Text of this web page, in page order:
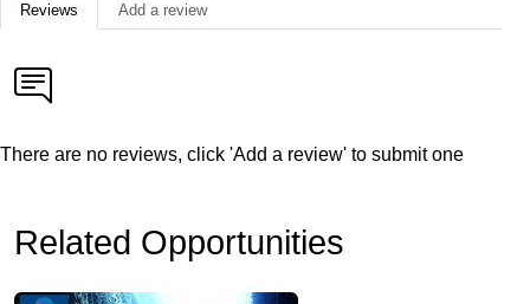
Reviews Add a review
There are no reviews, click 'Add a review' to submit one
Related Opportunities